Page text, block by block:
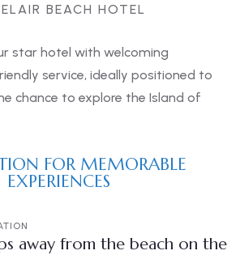
BEACH HOTEL
star hotel with welcoming
service, ideally positioned to
chance to explore the Island of
FOR MEMORABLE
EXPERIENCES
away from the beach on the